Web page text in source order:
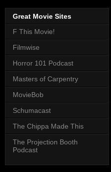
Great Movie Sites
F This Movie!
Filmwise
Horror 101 Podcast
Masters of Carpentry
MovieBob
Schumacast
The Chippa Made This
The Projection Booth
Podcast